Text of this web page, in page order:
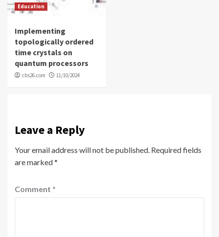
Education
Implementing
topologically ordered
time crystals on
quantum processors
cbs26.com 11/10/2024
Leave a Reply
Your email address will not be published. Required fields
are marked*
Comment *